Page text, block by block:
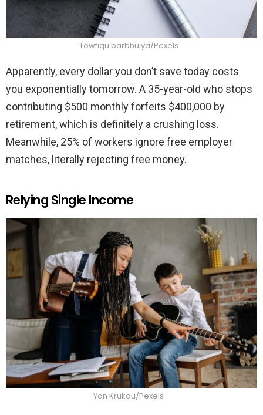
Towfiqu barbhuiya/Pexels
Apparently, every dollar you don’t save today costs
you exponentially tomorrow. A 35-year-old who stops
contributing $500 monthly forfeits $400,000 by
retirement, which is definitely a crushing loss.
Meanwhile, 25% of workers ignore free employer
matches, literally rejecting free money.
Relying Single Income
Yan Krukau/Pexels